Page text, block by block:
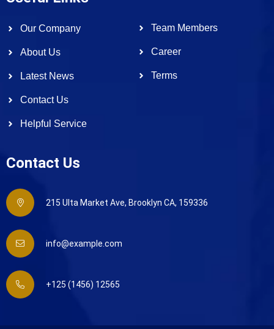
Contact Us
215 Ulta Market Ave, Brooklyn CA, 159336
info@example.com
+125 (1456) 12565
Our Company
About Us
Latest News
Contact Us
Helpful Service
Team Members
Career
Terms